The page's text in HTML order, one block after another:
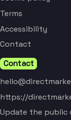
Terms
Accessibility
Contact
Contact
https://
Update the public